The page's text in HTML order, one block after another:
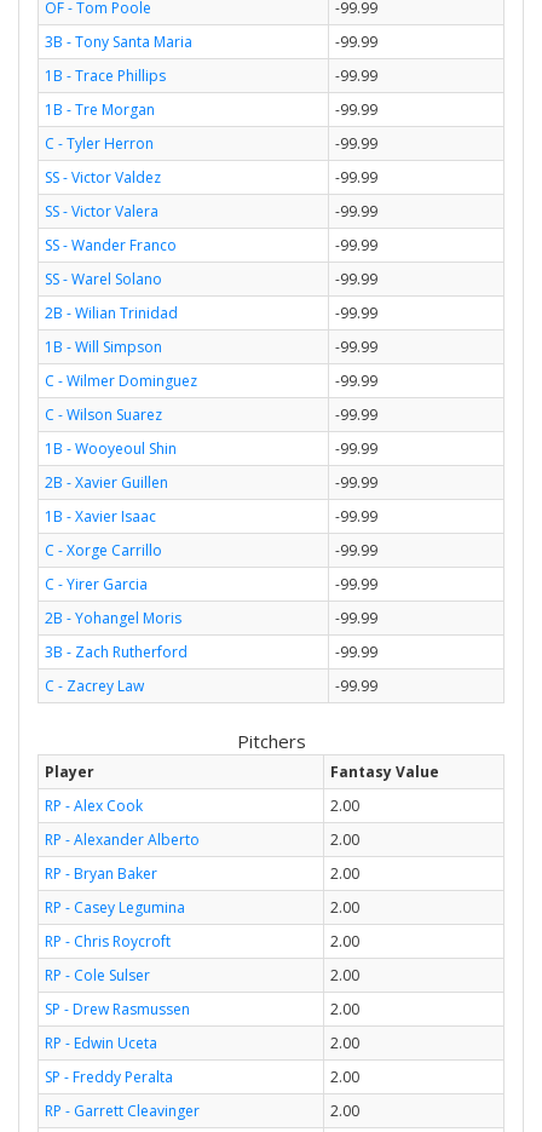
OF - Tom Poole
-99.99
3B - Tony Santa Maria
-99.99
1B - Trace Phillips
-99.99
1B - Tre Morgan
-99.99
C - Tyler Herron
-99.99
SS - Victor Valdez
-99.99
SS - Victor Valera
-99.99
SS - Wander Franco
-99.99
SS - Warel Solano
-99.99
2B - Wilian Trinidad
-99.99
1B - Will Simpson
-99.99
C - Wilmer Dominguez
-99.99
C - Wilson Suarez
-99.99
1B - Wooyeoul Shin
-99.99
2B - Xavier Guillen
-99.99
1B - Xavier Isaac
-99.99
C - Xorge Carrillo
-99.99
C - Yirer Garcia
-99.99
2B - Yohangel Moris
-99.99
3B - Zach Rutherford
-99.99
C - Zacrey Law
-99.99
Pitchers
Player
Fantasy Value
RP - Alex Cook
2.00
RP - Alexander Alberto
2.00
RP - Bryan Baker
2.00
RP - Casey Legumina
2.00
RP - Chris Roycroft
2.00
RP - Cole Sulser
2.00
SP - Drew Rasmussen
2.00
RP - Edwin Uceta
2.00
SP - Freddy Peralta
2.00
RP - Garrett Cleavinger
2.00